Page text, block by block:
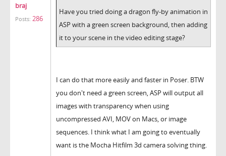
braj
Posts: 286
Have you tried doing a dragon fly-by animation in
ASP with a green screen background, then adding
it to your scene in the video editing stage?
I can do that more easily and faster in Poser. BTW
you don't need a green screen, ASP will output all
images with transparency when using
uncompressed AVI, MOV on Macs, or image
sequences. I think what I am going to eventually
want is the Mocha Hitfilm 3d camera solving thing.